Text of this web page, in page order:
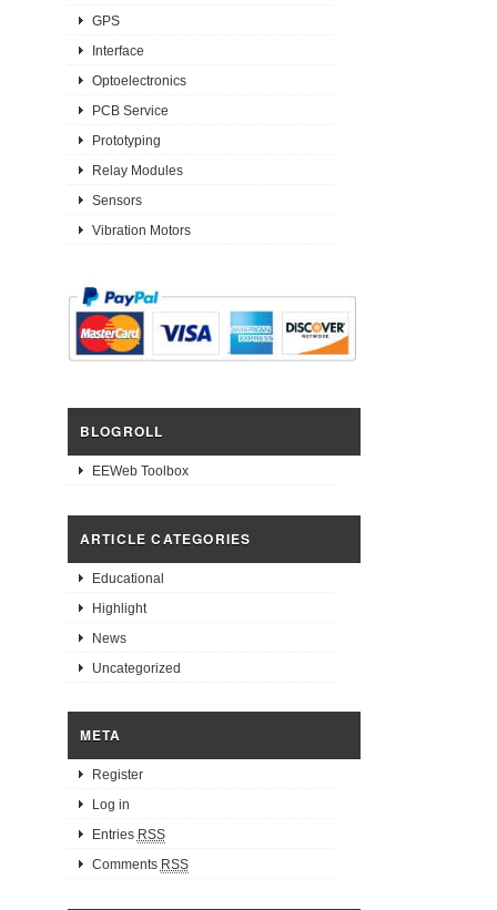
GPS
Interface
Optoelectronics
PCB Service
Prototyping
Relay Modules
Sensors
Vibration Motors
BLOGROLL
EEWeb Toolbox
ARTICLE CATEGORIES
Educational
Highlight
News
Uncategorized
META
Register
Log in
Entries RSS
Comments RSS